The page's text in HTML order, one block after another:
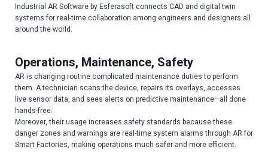
Industrial AR Software by Esferasoft connects CAD and digital twin
systems for real-time collaboration among engineers and designers all
around the world.
Operations, Maintenance, Safety
AR is changing routine complicated maintenance duties to perform
them. A technician scans the device, repairs its overlays, accesses
live sensor data, and sees alerts on predictive maintenance—all done
hands-free.
Moreover, their usage increases safety standards because these
danger zones and warnings are real-time system alarms through AR for
Smart Factories, making operations much safer and more efficient.